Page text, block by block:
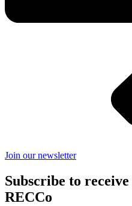
Join our newsletter
Subscribe to
RECCo